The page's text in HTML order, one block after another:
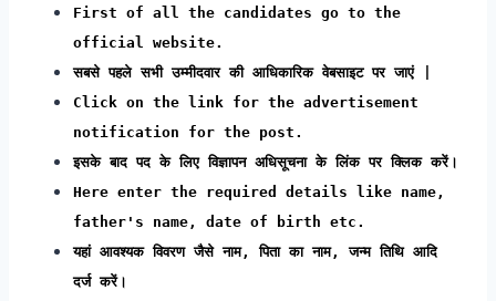
First of all the candidates go to the
official website.
सबसे पहले सभी उम्मीदवार की आधिकारिक वेबसाइट पर जाएं |
Click on the link for the advertisement
notification for the post.
इसके बाद पद के लिए विज्ञापन अधिसूचना के लिंक पर क्लिक करें।
Here enter the required details like name,
father's name, date of birth etc.
यहां आवश्यक विवरण जैसे नाम, पिता का नाम, जन्म तिथि आदि
दर्ज करें।